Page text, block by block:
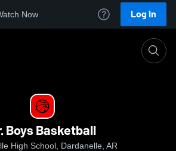
Now Log In
Boys Basketball
High School, Dardanelle, AR